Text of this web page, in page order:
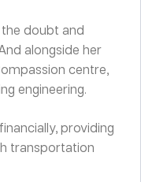
doubt and
alongside her
centre,
engineering.
providing
transportation